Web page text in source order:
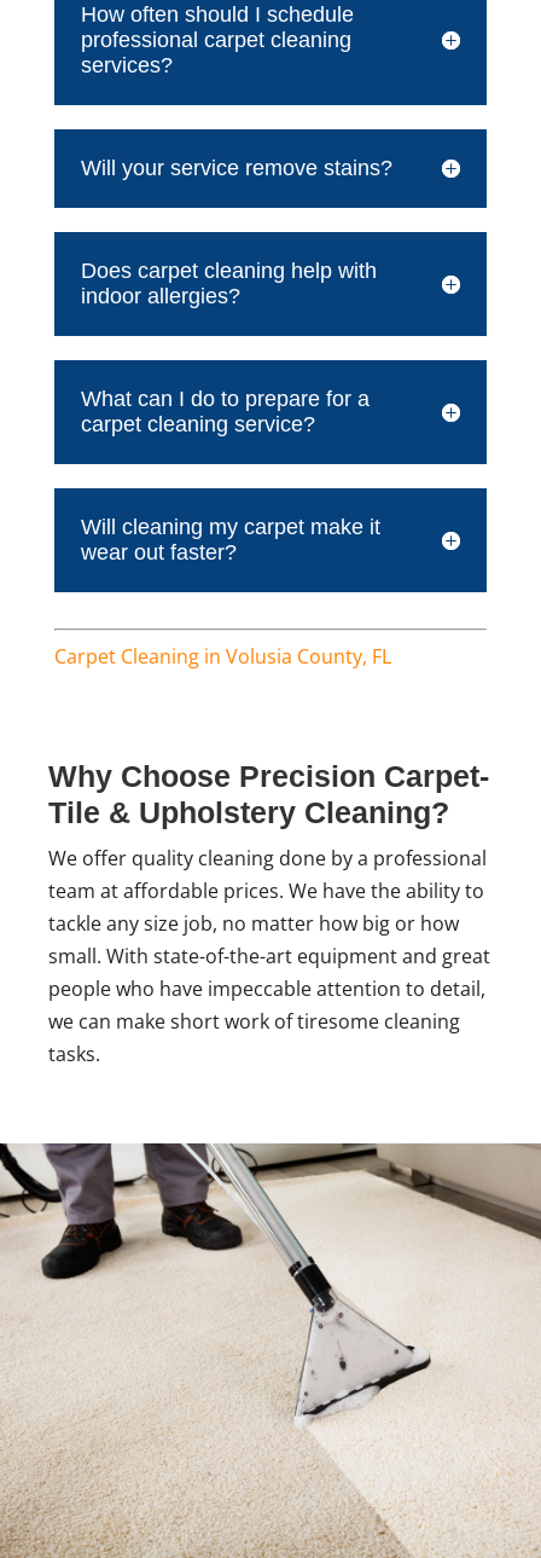
How often should I schedule
professional carpet cleaning
services?
Will your service remove stains?
Does carpet cleaning help with
indoor allergies?
What can I do to prepare for a
carpet cleaning service?
Will cleaning my carpet make it
wear out faster?
Carpet Cleaning in Volusia County, FL
Why Choose Precision Carpet-
Tile & Upholstery Cleaning?
We offer quality cleaning done by a professional
team at affordable prices. We have the ability to
tackle any size job, no matter how big or how
small. With state-of-the-art equipment and great
people who have impeccable attention to detail,
we can make short work of tiresome cleaning
tasks.